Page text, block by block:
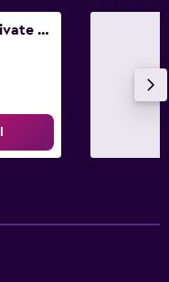
Self check-in. Private Entrance. Netflix.